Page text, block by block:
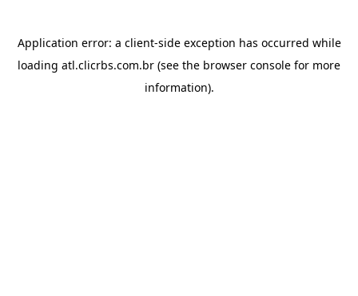
Application error: a client-side exception has occurred while
loading atl.clicrbs.com.br (see the browser console for more
information).